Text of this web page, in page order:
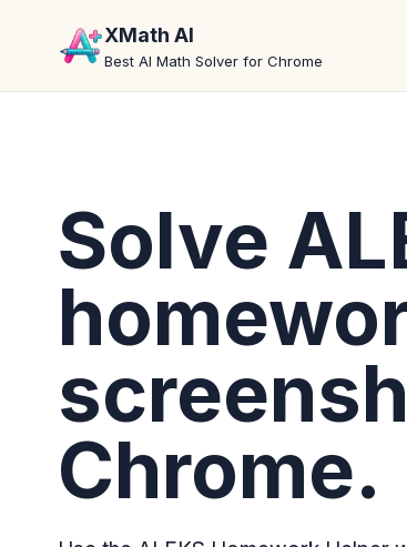
XMath AI
Best AI Math Solver for Chrome
Solve
Chrome.